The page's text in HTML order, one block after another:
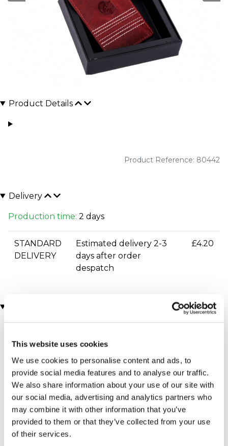
This website uses cookies
We use cookies to personalise content and ads, to
provide social media features and to analyse our traffic.
We also share information about your use of our site with
our social media, advertising and analytics partners who
may combine it with other information that you’ve
provided to them or that they’ve collected from your use
of their services.
Product Details
Product Reference: 80442
Delivery
Production time: 2 days
STANDARD
DELIVERY
Estimated delivery 2-3
days after order
despatch
£4.20
Cricket Ball Squeezy
Stress Ball
£7.99
Rugby Buffalo Leather
Luggage Tag